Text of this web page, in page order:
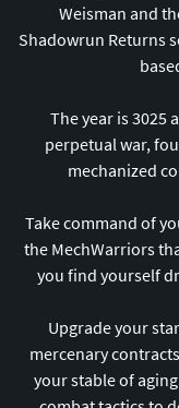
Weisman and
Shadowrun Returns
The year is 3025
perpetual war,
mechanized
Take command of
the MechWarriors
you find yourself
Upgrade your
mercenary
your stable of